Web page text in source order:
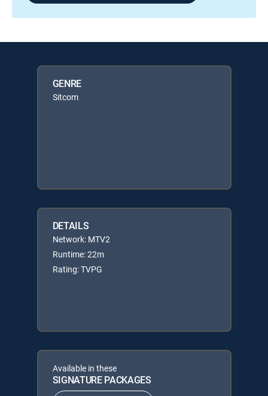
GENRE
Sitcom
DETAILS
Network: MTV2
Runtime: 22m
Rating: TVPG
Available in these
SIGNATURE PACKAGES